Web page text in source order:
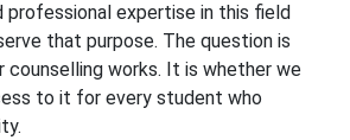
professional expertise in this field
that purpose. The question is
counselling works. It is whether we
to it for every student who